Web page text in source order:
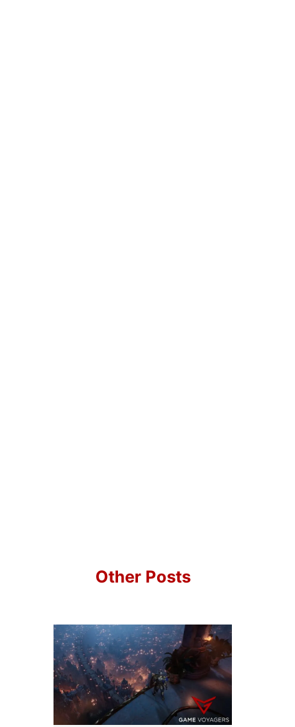
Other Posts